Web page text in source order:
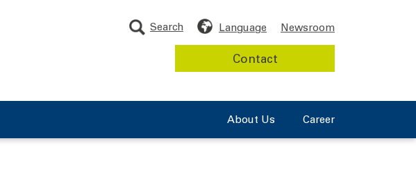
Career
About Us
Language Newsroom
Search
Contact